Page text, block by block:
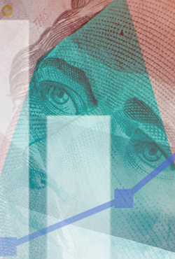
taken on the basis of information
or omissions contained within. It is
wish to act upon this report consult with
before doing so.
News & I